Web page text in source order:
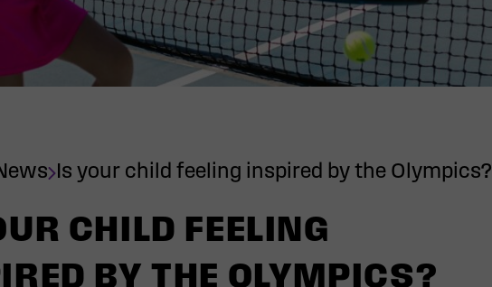
Is your child feeling inspired by the Olympics?
CHILD FEELING
BY THE OLYMPICS?